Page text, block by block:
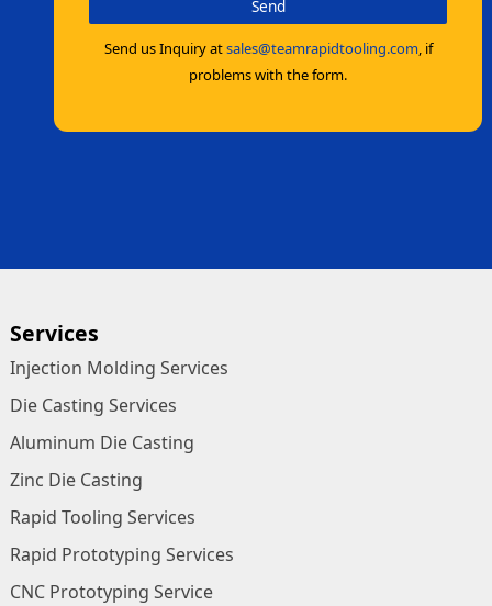
Send us Inquiry atsales@teamrapidtooling.com, if
problems with the form.
Services
Injection Molding Services
Die Casting Services
Aluminum Die Casting
Zinc Die Casting
Rapid Tooling Services
Rapid Prototyping Services
CNC Prototyping Service